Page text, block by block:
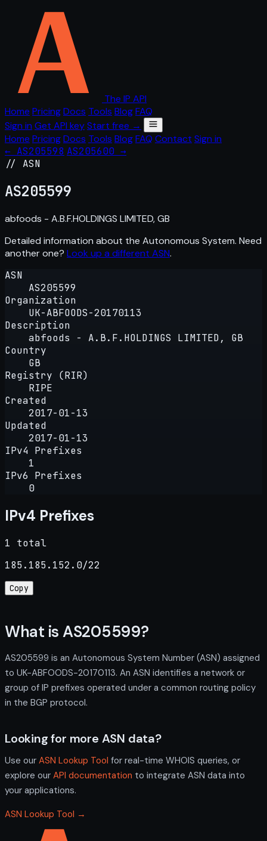
The IP API
Home PricingDocs Tools BlogFAQ
Sign in Get API keyStart free →
Home PricingDocs Tools BlogFAQ Contact Sign in
← AS205598 AS205600 →
// ASN
AS205599
abfoods - A.B.F.HOLDINGS LIMITED, GB
Detailed information about the Autonomous System. Need
another one? Look up a different ASN.
ASN
AS205599
Organization
UK-ABFOODS-20170113
Description
abfoods - A.B.F.HOLDINGS LIMITED, GB
Country
GB
Registry (RIR)
RIPE
Created
2017-01-13
Updated
2017-01-13
IPv4 Prefixes
1
IPv6 Prefixes
0
IPv4 Prefixes
1 total
185.185.152.0/22
Copy
What is AS205599?
AS205599 is an Autonomous System Number (ASN) assigned
to UK-ABFOODS-20170113. An ASN identifies a network or
group of IP prefixes operated under a common routing policy
in the BGP protocol.
Looking for more ASN data?
Use our ASN Lookup Tool for real-time WHOIS queries, or
explore our API documentation to integrate ASN data into
your applications.
ASN Lookup Tool →